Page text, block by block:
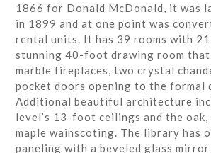
1866 for Donald McDonald, it was
in 1899 and at one point was
rental units. It has 39 rooms with
stunning 40-foot drawing room
marble fireplaces, two crystal
pocket doors opening to the formal
Additional beautiful architecture
level’s 13-foot ceilings and the oak,
maple wainscoting. The library has
paneling with a beveled glass